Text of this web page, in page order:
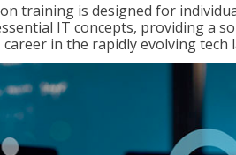
training is designed for
IT concepts, providing a
in the rapidly evolving tech